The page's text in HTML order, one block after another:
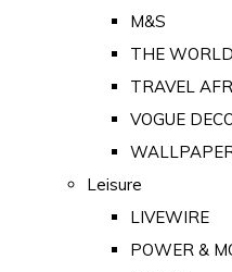
M&S
THE
TRAVEL
VOGUE
Leisure
LIVEWIRE
POWER &